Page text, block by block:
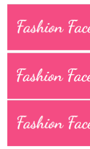
Hindi News
Hindi Literature
Punjabi News
Chandigarh